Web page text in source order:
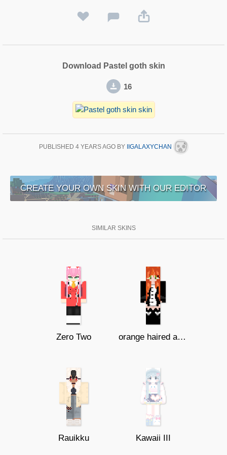
Download Pastel goth skin
16
PUBLISHED 4 YEARS AGOBY IIGALAXYCHAN
CREATE YOUR OWN SKIN WITH OUR EDITOR
SIMILAR SKINS
Zero Two orange haired anime girl (lazy)
Rauikku Kawaii III